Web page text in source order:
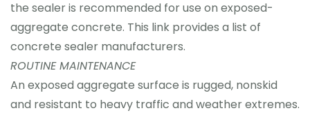
the sealer is recommended for use on exposed-
aggregate concrete. This link provides a list of
concrete sealer manufacturers.
ROUTINE MAINTENANCE
An exposed aggregate surface is rugged, nonskid
and resistant to heavy traffic and weather extremes.